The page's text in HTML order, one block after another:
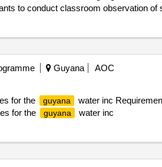
to conduct classroom observation
Guyana
AOC
for the
guyana
water inc
for the
guyana
water inc